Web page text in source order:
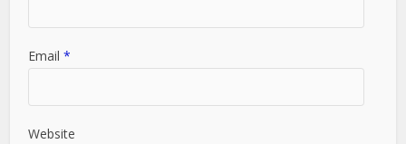
Email*
Website